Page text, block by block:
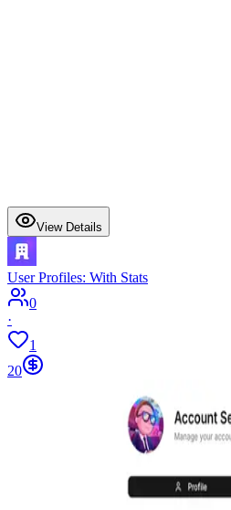
View Details
User Profiles: With Stats
0
·
1
20